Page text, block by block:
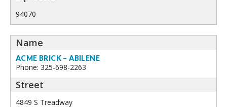
94070
ACME BRICK – ABILENE
Phone: 325-698-2263
4849 S Treadway